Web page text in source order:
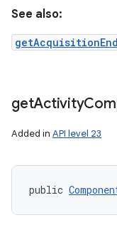
See also:
getActivity
Added in API level 23
public